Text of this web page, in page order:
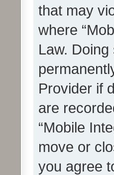
that may
where
Law.
Provider if
are
“Mobile
move or
you agree